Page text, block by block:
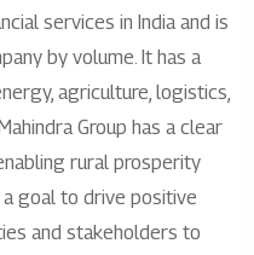
services in India and is
by volume. It has a
agriculture, logistics,
Group has a clear
rural prosperity
a goal to drive positive
and stakeholders to